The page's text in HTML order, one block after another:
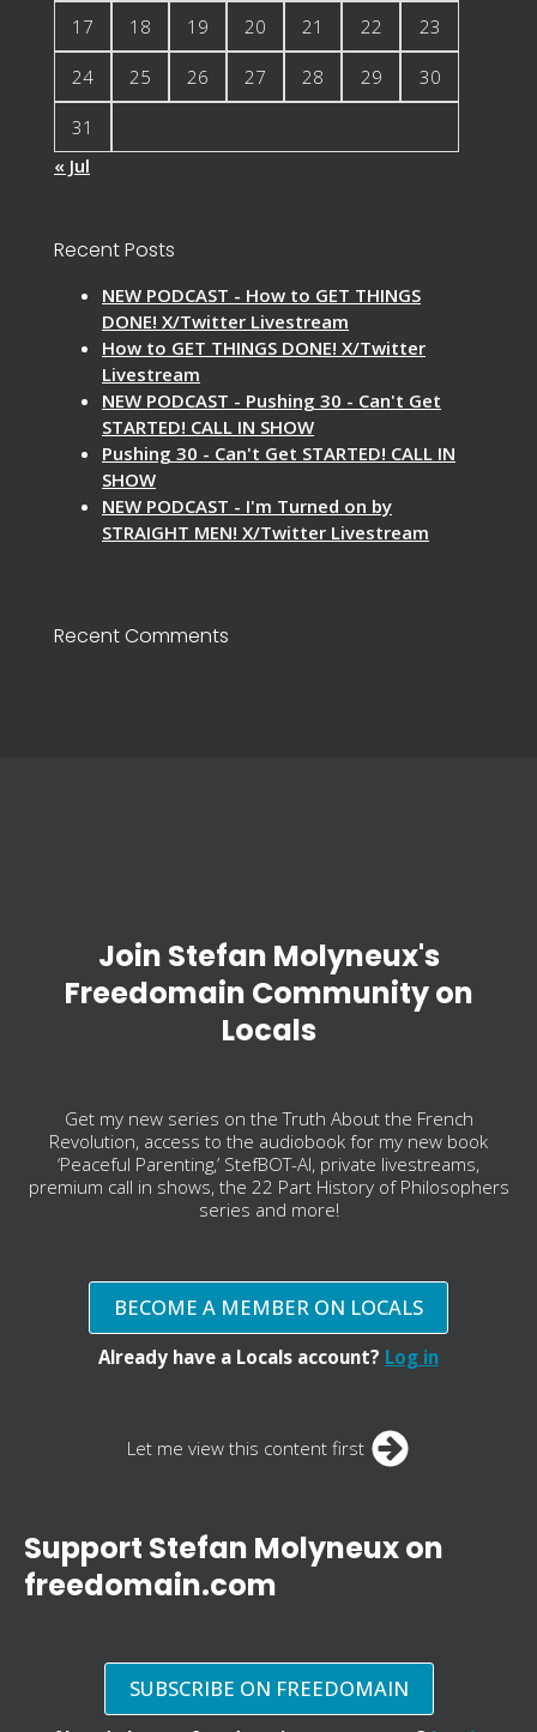
17 18 19 20 21 22 23
24 25 26 27 28 29 30
31
« Jul
Recent Posts
NEW PODCAST - How to GET THINGS
DONE! X/Twitter Livestream
How to GET THINGS DONE! X/Twitter
Livestream
NEW PODCAST - Pushing 30 - Can't Get
STARTED! CALL IN SHOW
Pushing 30 - Can't Get STARTED! CALL IN
SHOW
NEW PODCAST - I'm Turned on by
STRAIGHT MEN! X/Twitter Livestream
Recent Comments
Join Stefan Molyneux's
Freedomain Community on
Locals
Get my new series on the Truth About the French
Revolution, access to the audiobook for my new book
‘Peaceful Parenting,’ StefBOT-AI, private livestreams,
premium call in shows, the 22 Part History of Philosophers
series and more!
BECOME A MEMBER ON LOCALS
Already have a Locals account? Log in
Let me view this content first
Support Stefan Molyneux on
freedomain.com
SUBSCRIBE ON FREEDOMAIN